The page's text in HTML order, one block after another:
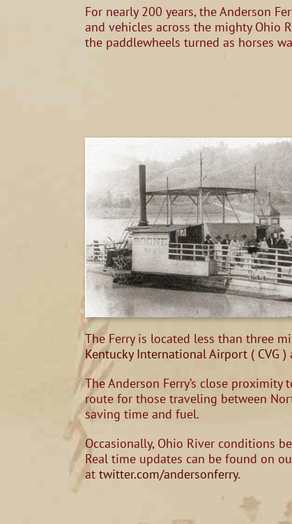
For nearly 200 years, the Anderson
and vehicles across the mighty Ohio
the paddlewheels turned as horses
The Ferry is located less than three
Kentucky International Airport ( CVG )
The Anderson Ferry’s close
route for those traveling between
saving time and fuel.
Occasionally, Ohio River conditions
Real time updates can be found on
at twitter.com/andersonferry.